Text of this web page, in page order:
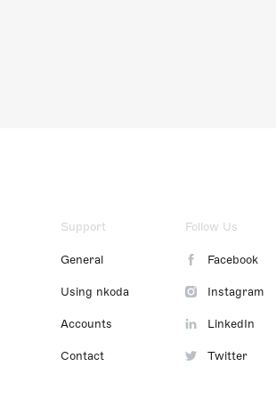
Support
General
Using nkoda
Accounts
Contact
Follow Us
Facebook
Instagram
LinkedIn
Twitter